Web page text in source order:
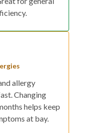
allergy
Changing
helps keep
at bay.